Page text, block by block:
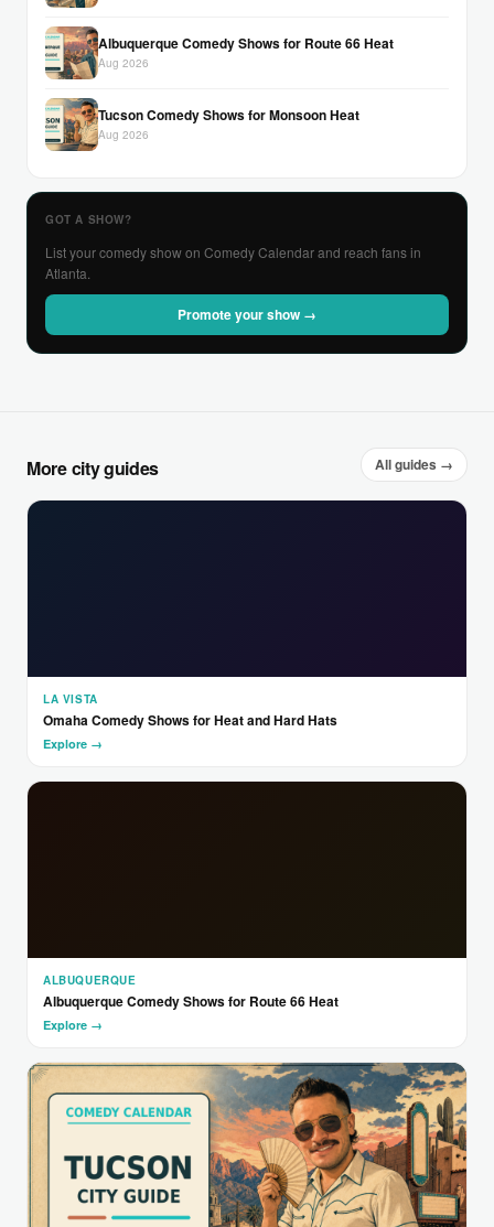
Albuquerque Comedy Shows for Route 66 Heat
Aug 2026
Tucson Comedy Shows for Monsoon Heat
Aug 2026
GOT A SHOW?
List your comedy show on Comedy Calendar and reach fans in
Atlanta.
Promote your show →
More city guides All guides →
LA VISTA
Omaha Comedy Shows for Heat and Hard Hats
Explore →
ALBUQUERQUE
Albuquerque Comedy Shows for Route 66 Heat
Explore →